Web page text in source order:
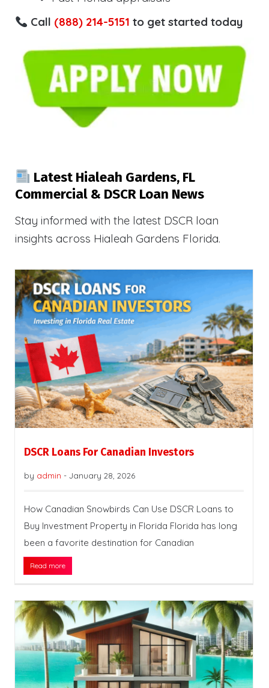
Call (888) 214-5151 to get started today
Latest Hialeah Gardens, FL
Commercial & DSCR Loan News
Stay informed with the latest DSCR loan
insights across Hialeah Gardens Florida.
DSCR Loans For Canadian Investors
by admin - January 28, 2026
How Canadian Snowbirds Can Use DSCR Loans to
Buy Investment Property in Florida Florida has long
been a favorite destination for Canadian
Read more